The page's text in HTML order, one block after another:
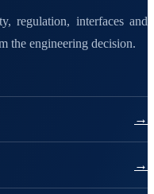
regulation, interfaces and
the engineering decision.
→
→